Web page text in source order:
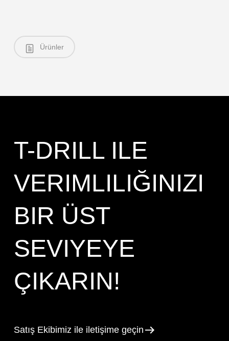
Ürünler
T-DRILL ILE
VERIMLILIĞINIZI
BIR ÜST
SEVIYEYE
ÇIKARIN!
Satış Ekibimiz ile iletişime geçin